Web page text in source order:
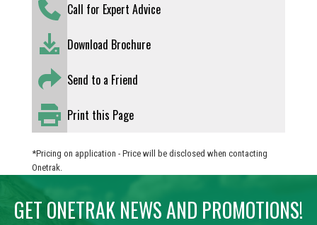
Call for Expert Advice
Download Brochure
Send to a Friend
Print this Page
*Pricing on application - Price will be disclosed when contacting
Onetrak.
GET ONETRAK NEWS AND PROMOTIONS!